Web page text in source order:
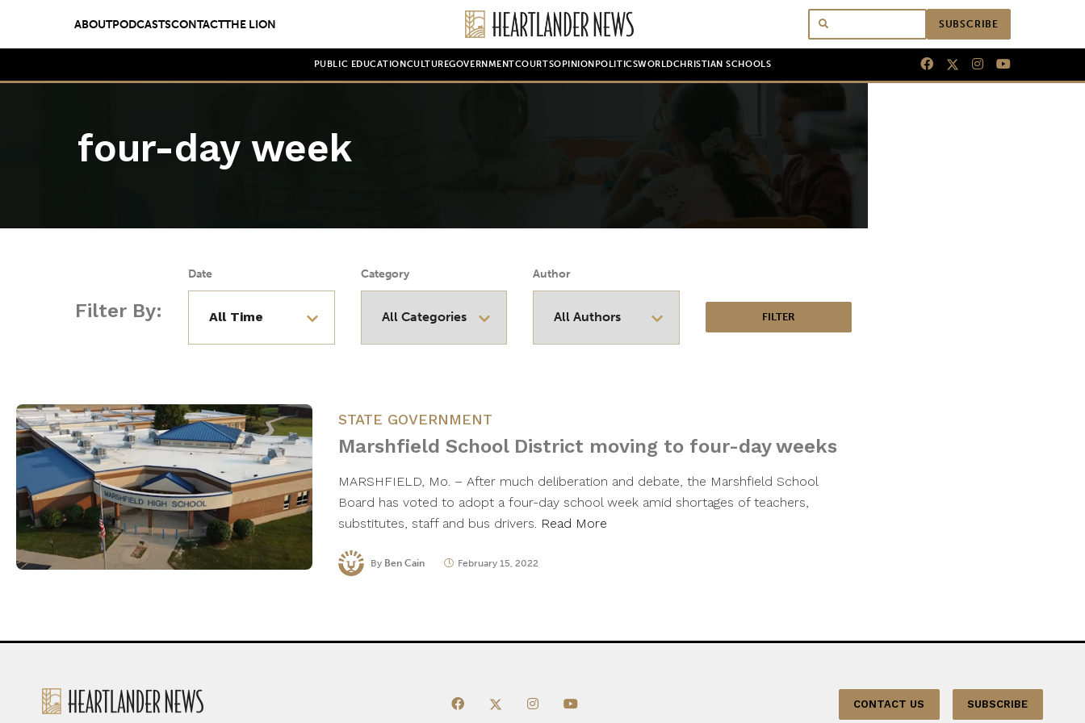
ABOUTPODCASTSCONTACTTHE LION SUBSCRIBE
PUBLIC EDUCATION CULTUREGOVERNMENTCOURTSOPINION POLITICSWORLDCHRISTIAN SCHOOLS
four-day week
Filter By:
Date Category Author
STATE GOVERNMENT
Marshfield School District moving to four-day weeks
MARSHFIELD, Mo. – After much deliberation and debate, the Marshfield School
Board has voted to adopt a four-day school week amid shortages of teachers,
substitutes, staff and bus drivers. Read More
By Ben Cain February 15, 2022
CONTACT US SUBSCRIBE